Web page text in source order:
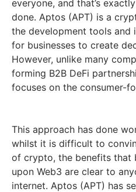
everyone, and that’s
done. Aptos (APT) is a
the development tools and
for businesses to create
However, unlike many
forming B2B DeFi
focuses on the consumer-
This approach has done
whilst it is difficult to
of crypto, the benefits that
upon Web3 are clear to
internet. Aptos (APT) has